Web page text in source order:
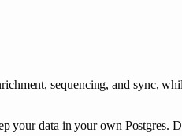
sequencing, and sync,
data in your own Postgres.